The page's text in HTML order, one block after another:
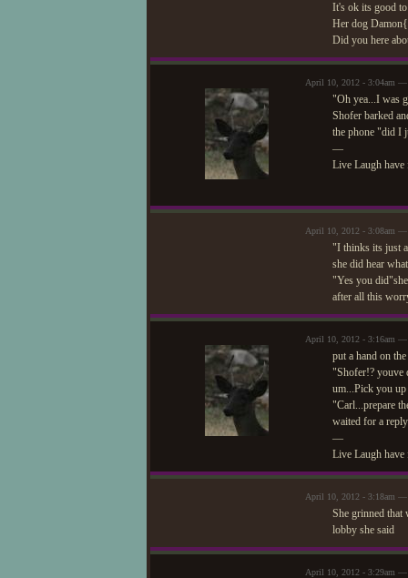
It's ok its good
Her dog
Did you here
April 10, 2012 - 3:04am —
"Oh yea...I was
Shofer barked
the phone "did I
—
Live Laugh have
April 10, 2012 - 3:08am —
"I thinks its just
she did hear
"Yes you
after all this
April 10, 2012 - 3:16am —
put a hand on
"Shofer!? youve
um...Pick you up
"Carl...prepare
waited for a reply
—
Live Laugh have
April 10, 2012 - 3:18am —
She grinned that
lobby she said
April 10, 2012 - 3:29am —